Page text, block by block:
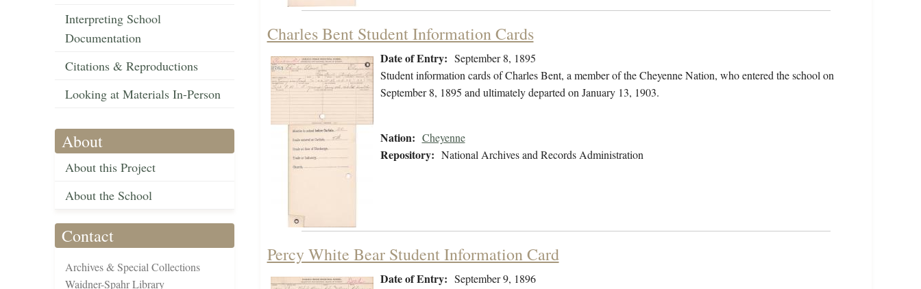
Interpreting School
Documentation
Citations & Reproductions
Looking at Materials In-Person
About
About this Project
About the School
Contact
Archives & Special Collections
Waidner-Spahr Library
Charles Bent Student Information Cards
Date of Entry: September 8, 1895
Student information cards of Charles Bent, a member of the Cheyenne Nation, who entered the school on
September 8, 1895 and ultimately departed on January 13, 1903.
Nation: Cheyenne
Repository: National Archives and Records Administration
Percy White Bear Student Information Card
Date of Entry: September 9, 1896